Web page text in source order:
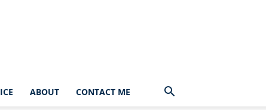
ICE ABOUT CONTACT ME